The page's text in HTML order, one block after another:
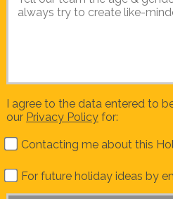
I agree to the data entered to
our Privacy Policyfor:
Contacting me about this
For future holiday ideas by